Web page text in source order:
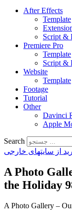
After Effects
Template
Script &
Premiere Pro
Template
Script &
Website
Template
Footage
Tutorial
Other
Davinci
Apple
Search
از سایتهای خارجی
A Photo
the Holiday
A Photo Gallery –